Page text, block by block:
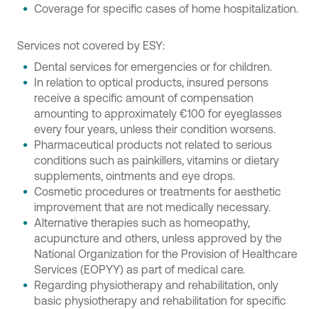
Coverage for specific cases of home hospitalization.
Services not covered by ESY:
Dental services for emergencies or for children.
In relation to optical products, insured persons
receive a specific amount of compensation
amounting to approximately €100 for eyeglasses
every four years, unless their condition worsens.
Pharmaceutical products not related to serious
conditions such as painkillers, vitamins or dietary
supplements, ointments and eye drops.
Cosmetic procedures or treatments for aesthetic
improvement that are not medically necessary.
Alternative therapies such as homeopathy,
acupuncture and others, unless approved by the
National Organization for the Provision of Healthcare
Services (EOPYY) as part of medical care.
Regarding physiotherapy and rehabilitation, only
basic physiotherapy and rehabilitation for specific